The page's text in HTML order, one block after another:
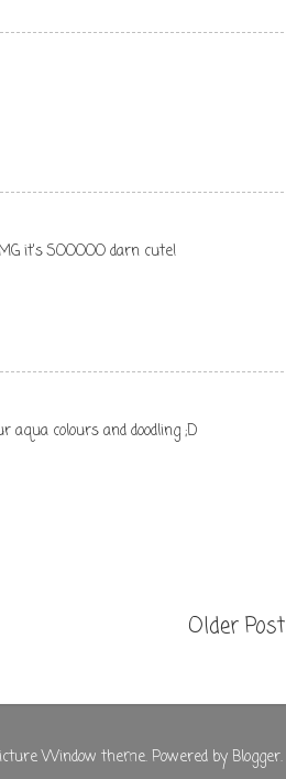
it's SOOOOO darn cute!
aqua colours and doodling ;D
Older Post
Window theme. Powered by Blogger.